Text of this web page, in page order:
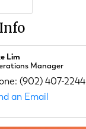
Lim
Manager
(902) 407-2244
an Email